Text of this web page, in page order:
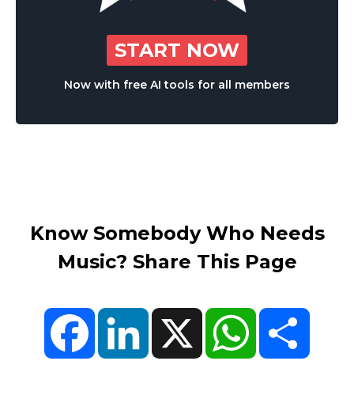
START NOW
Now with free AI tools for all members
Know Somebody Who Needs
Music? Share This Page
FacebookLinkedIn X WhatsApp